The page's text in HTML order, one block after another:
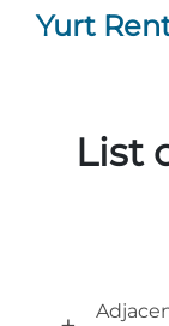
Yurt
List